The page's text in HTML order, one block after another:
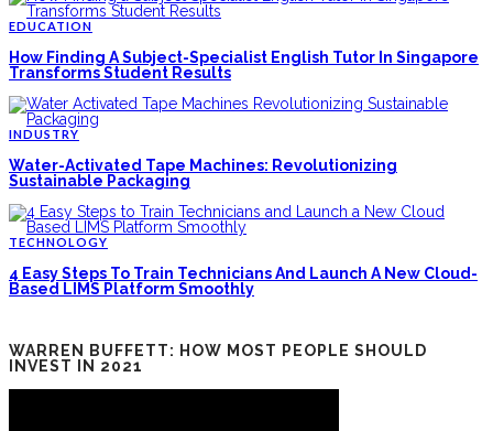
EDUCATION
How Finding A Subject-Specialist English Tutor In Singapore
Transforms Student Results
INDUSTRY
Water-Activated Tape Machines: Revolutionizing
Sustainable Packaging
TECHNOLOGY
4 Easy Steps To Train Technicians And Launch A New Cloud-
Based LIMS Platform Smoothly
WARREN BUFFETT: HOW MOST PEOPLE SHOULD
INVEST IN 2021